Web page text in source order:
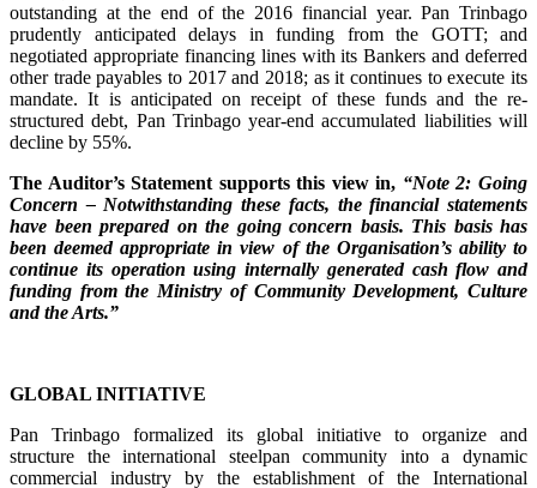
outstanding at the end of the 2016 financial year. Pan Trinbago
prudently anticipated delays in funding from the GOTT; and
negotiated appropriate financing lines with its Bankers and deferred
other trade payables to 2017 and 2018; as it continues to execute its
mandate. It is anticipated on receipt of these funds and the re-
structured debt, Pan Trinbago year-end accumulated liabilities will
decline by 55%.
The Auditor’s Statement supports this view in, “Note 2: Going
Concern – Notwithstanding these facts, the financial statements
have been prepared on the going concern basis. This basis has
been deemed appropriate in view of the Organisation’s ability to
continue its operation using internally generated cash flow and
funding from the Ministry of Community Development, Culture
and the Arts.”
GLOBAL INITIATIVE
Pan Trinbago formalized its global initiative to organize and
structure the international steelpan community into a dynamic
commercial industry by the establishment of the International